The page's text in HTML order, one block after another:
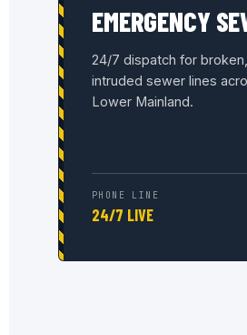
EMERGENCY
24/7 dispatch for
intruded sewer lines
Lower Mainland.
PHONE LINE
24/7 LIVE